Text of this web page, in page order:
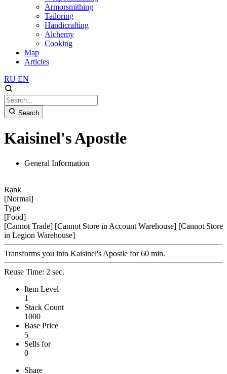
Armorsmithing
Tailoring
Handicrafting
Alchemy
Cooking
Map
Articles
RU EN
Search
Kaisinel's Apostle
General Information
Rank
[Normal]
Type
[Food]
[Cannot Trade] [Cannot Store in Account Warehouse] [Cannot Store
in Legion Warehouse]
Transforms you into Kaisinel's Apostle for 60 min.
Reuse Time: 2 sec.
Item Level
1
Stack Count
1000
Base Price
5
Sells for
0
Share